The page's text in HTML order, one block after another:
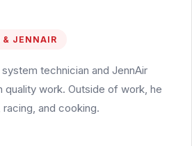
& JENNAIR
technician and JennAir
work. Outside of work, he
and cooking.